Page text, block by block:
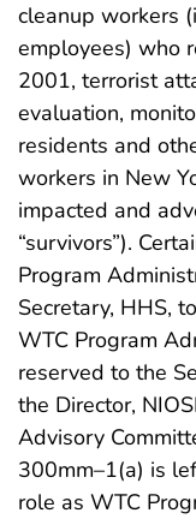
cleanup workers
employees) who
2001, terrorist
evaluation,
residents and
workers in New
impacted and
“survivors”).
Program
Secretary, HHS,
WTC Program
reserved to the
the Director,
Advisory
300mm–1(a) is
role as WTC